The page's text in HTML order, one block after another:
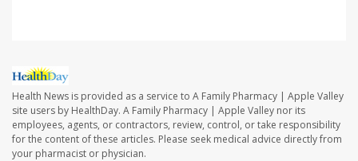
Health News is provided as a service to A Family Pharmacy | Apple Valley
site users by HealthDay. A Family Pharmacy | Apple Valley nor its
employees, agents, or contractors, review, control, or take responsibility
for the content of these articles. Please seek medical advice directly from
your pharmacist or physician.